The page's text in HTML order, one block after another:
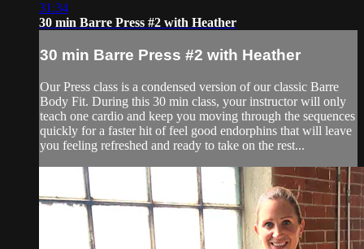
31:34
30 min Barre Press #2 with Heather
30 min Barre Press #2 with Heather
Our Press class is a condensed version of our classic Barre
Body Fit. During this 30 min class, your instructor will only
teach one cardio and keep you moving through the sequences
quickly for a faster hit of feel good endorphins that will leave
you feeling refreshed and ready to take on the rest...